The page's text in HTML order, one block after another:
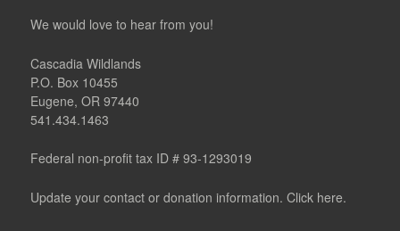
We would love to hear from you!
Cascadia Wildlands
P.O. Box 10455
Eugene, OR 97440
541.434.1463
Federal non-profit tax ID # 93-1293019
Update your contact or donation information. Click here.